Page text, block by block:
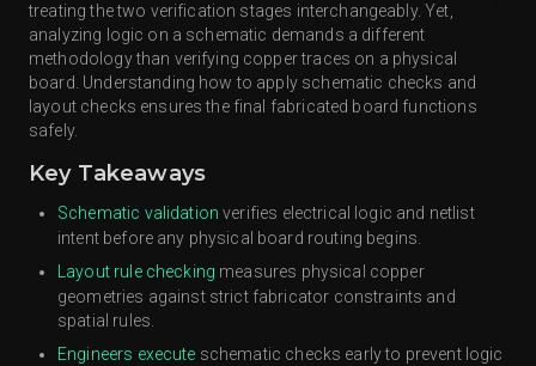
treating the two verification stages interchangeably. Yet,
analyzing logic on a schematic demands a different
methodology than verifying copper traces on a physical
board. Understanding how to apply schematic checks and
layout checks ensures the final fabricated board functions
safely.
Key Takeaways
Schematic validation verifies electrical logic and netlist
intent before any physical board routing begins.
Layout rule checking measures physical copper
geometries against strict fabricator constraints and
spatial rules.
Engineers execute schematic checks early to prevent logic